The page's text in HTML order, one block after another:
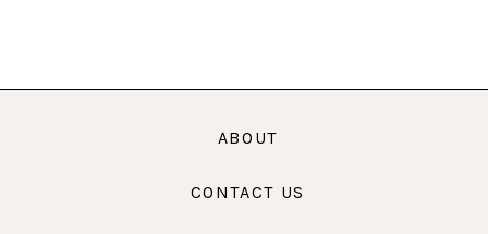
ABOUT
CONTACT US